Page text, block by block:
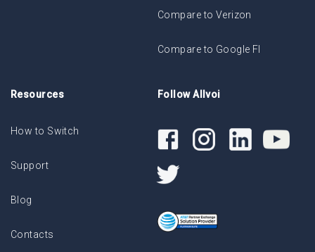
Compare to Verizon
Compare to Google FI
Resources
How to Switch
Support
Blog
Contacts
Follow Allvoi